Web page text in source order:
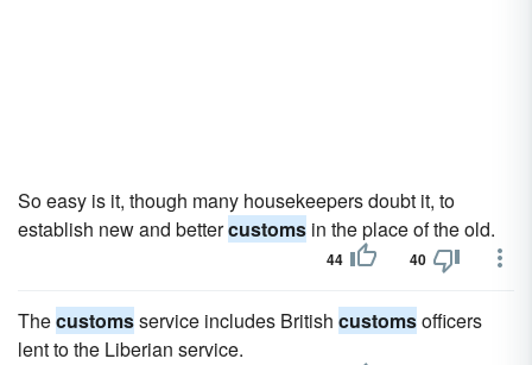
So easy is it, though many housekeepers doubt it, to
establish new and bettercustoms in the place of the old.
44 40
Thecustomsservice includes British customsofficers
lent to the Liberian service.